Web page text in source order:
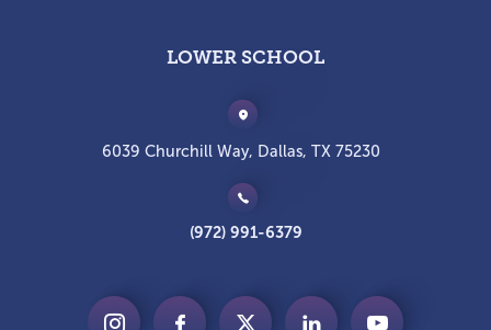
LOWER SCHOOL
6039 Churchill Way, Dallas, TX 75230
(972) 991-6379